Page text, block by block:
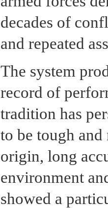
decades of
and repeated
The system
record of
tradition has
to be tough
origin, long
environment
showed a